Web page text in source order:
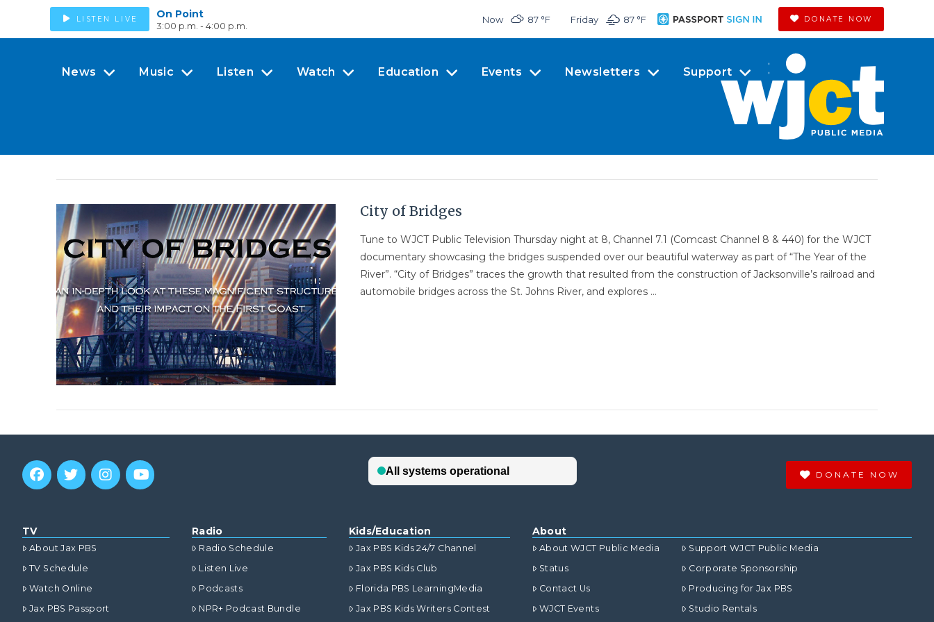
LISTEN LIVE On Point
3:00 p.m. - 4:00 p.m.
Now 87 °F Friday 87 °F DONATE NOW
News Music Listen Watch Education Events Newsletters Support
City of Bridges
Tune to WJCT Public Television Thursday night at 8, Channel 7.1 (Comcast Channel 8 & 440) for the WJCT
documentary showcasing the bridges suspended over our beautiful waterway as part of “The Year of the
River”. “City of Bridges” traces the growth that resulted from the construction of Jacksonville’s railroad and
automobile bridges across the St. Johns River, and explores …
DONATE NOW
TV
About Jax PBS
TV Schedule
Watch Online
Jax PBS Passport
Radio
Radio Schedule
Listen Live
Podcasts
NPR+ Podcast Bundle
Kids/Education
Jax PBS Kids 24/7 Channel
Jax PBS Kids Club
Florida PBS LearningMedia
Jax PBS Kids Writers Contest
About
About WJCT Public Media
Status
Contact Us
WJCT Events
Support WJCT Public Media
Corporate Sponsorship
Producing for Jax PBS
Studio Rentals